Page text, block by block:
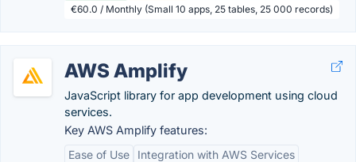
€60.0 / Monthly (Small 10 apps, 25 tables, 25 000 records)
AWS Amplify
JavaScript library for app development using cloud
services.
Key AWS Amplify features:
Ease of Use
Integration with AWS Services